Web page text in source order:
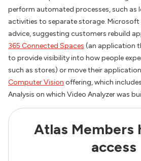
perform automated processes, such as
activities to separate storage.
advice, suggesting customers rebuild
365 Connected Spaces (an application
to provide visibility into how people
such as stores) or move their
Computer Vision offering, which
Analysis on which Video Analyzer was
Atlas Members
access